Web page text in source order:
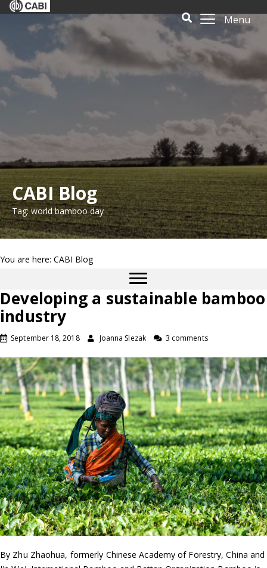
Menu
CABI Blog
Tag: world bamboo day
You are here: CABI Blog
Developing a sustainable bamboo
industry
September 18, 2018 Joanna Slezak 3 comments
By Zhu Zhaohua, formerly Chinese Academy of Forestry, China and